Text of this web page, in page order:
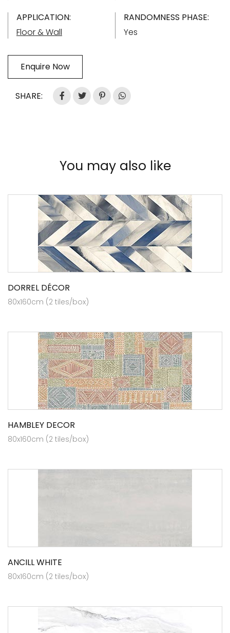
APPLICATION:
Floor & Wall
RANDOMNESS PHASE:
Yes
Enquire Now
SHARE:
You may also like
DORREL DÉCOR
80x160cm (2 tiles/box)
HAMBLEY DECOR
80x160cm (2 tiles/box)
ANCILL WHITE
80x160cm (2 tiles/box)